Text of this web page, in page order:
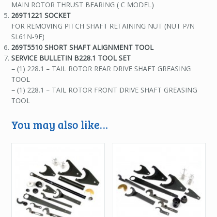
MAIN ROTOR THRUST BEARING ( C MODEL)
269T1221 SOCKET
FOR REMOVING PITCH SHAFT RETAINING NUT (NUT P/N
SL61N-9F)
269T5510 SHORT SHAFT ALIGNMENT TOOL
SERVICE BULLETINB228.1 TOOL SET
– (1) 228.1 – TAIL ROTOR REAR DRIVE SHAFT GREASING
TOOL
– (1) 228.1 – TAIL ROTOR FRONT DRIVE SHAFT GREASING
TOOL
You may also like…